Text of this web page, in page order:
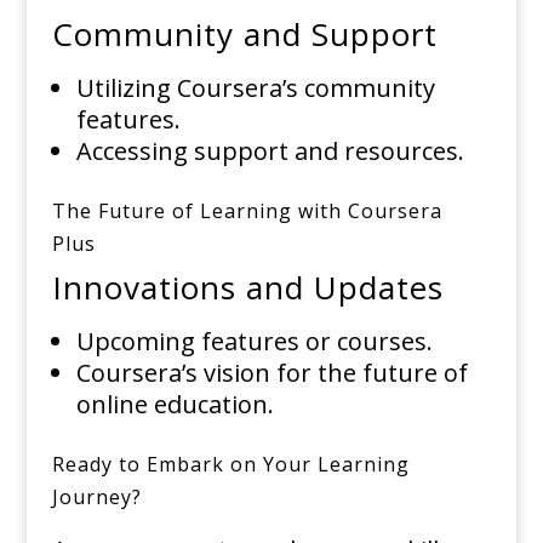
Community and Support
Utilizing Coursera’s community
features.
Accessing support and resources.
The Future of Learning with Coursera
Plus
Innovations and Updates
Upcoming features or courses.
Coursera’s vision for the future of
online education.
Ready to Embark on Your Learning
Journey?